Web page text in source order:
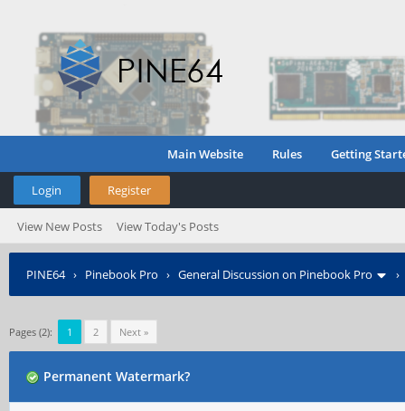
Main Website Rules Getting
Login Register
View New Posts View Today's Posts
PINE64› Pinebook Pro › General Discussion on Pinebook Pro
Pages (2): 1 2 Next »
Permanent Watermark?